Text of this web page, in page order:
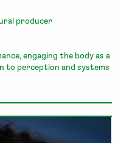
producer
engaging the body as a
to perception and systems